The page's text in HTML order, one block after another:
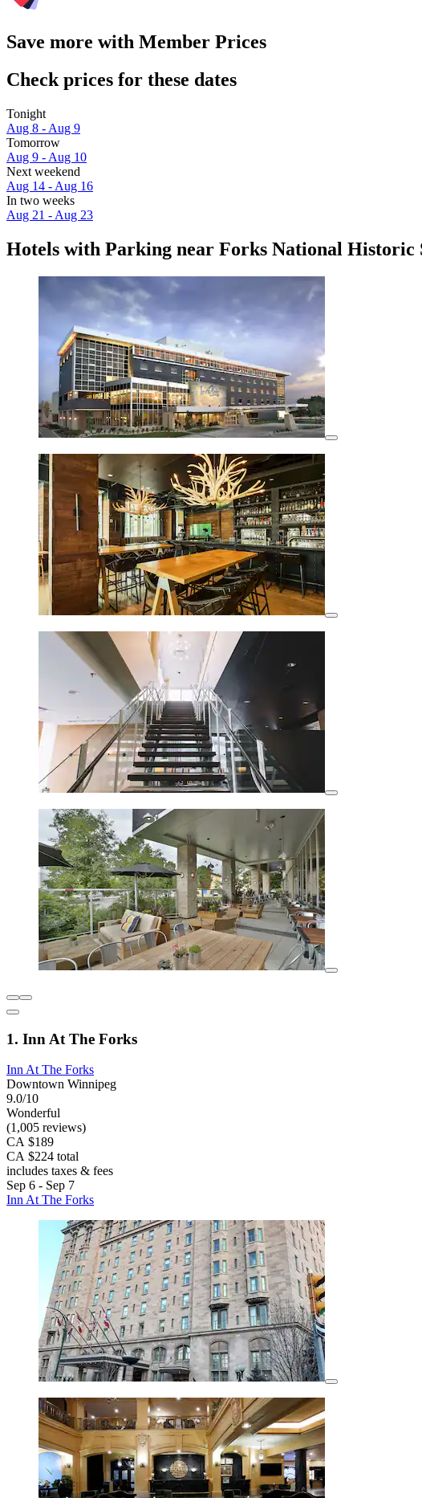
Save more with Member Prices
Check prices for these dates
Tonight
Aug 8 - Aug 9
Tomorrow
Aug 9 - Aug 10
Next weekend
Aug 14 - Aug 16
In two weeks
Aug 21 - Aug 23
Hotels with Parking near Forks National Historic
1. Inn At The Forks
Inn At The Forks
Downtown Winnipeg
9.0/10
Wonderful
(1,005 reviews)
CA $189
CA $224 total
includes taxes & fees
Sep 6 - Sep 7
Inn At The Forks